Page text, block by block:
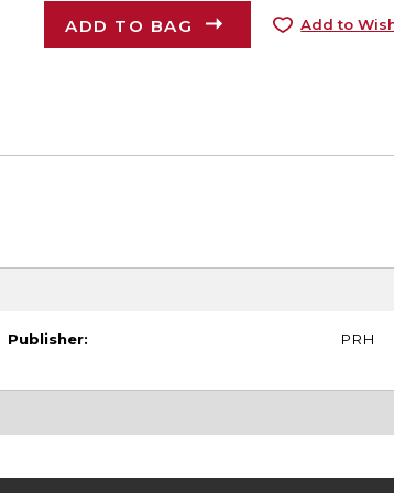
ADD TO BAG Add to
Publisher: PRH